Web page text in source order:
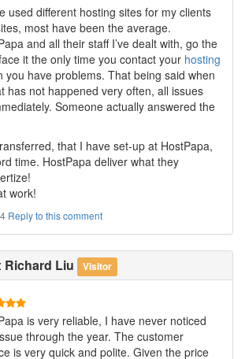
used different hosting sites for my clients
most have been the average.
and all their staff I’ve dealt with, go the
it the only time you contact your hosting
you have problems. That being said when
has not happened very often, all issues
Someone actually answered the
that I have set-up at HostPapa,
time. HostPapa deliver what they
work!
Reply to this comment
Richard Liu Visitor
is very reliable, I have never noticed
through the year. The customer
is very quick and polite. Given the price